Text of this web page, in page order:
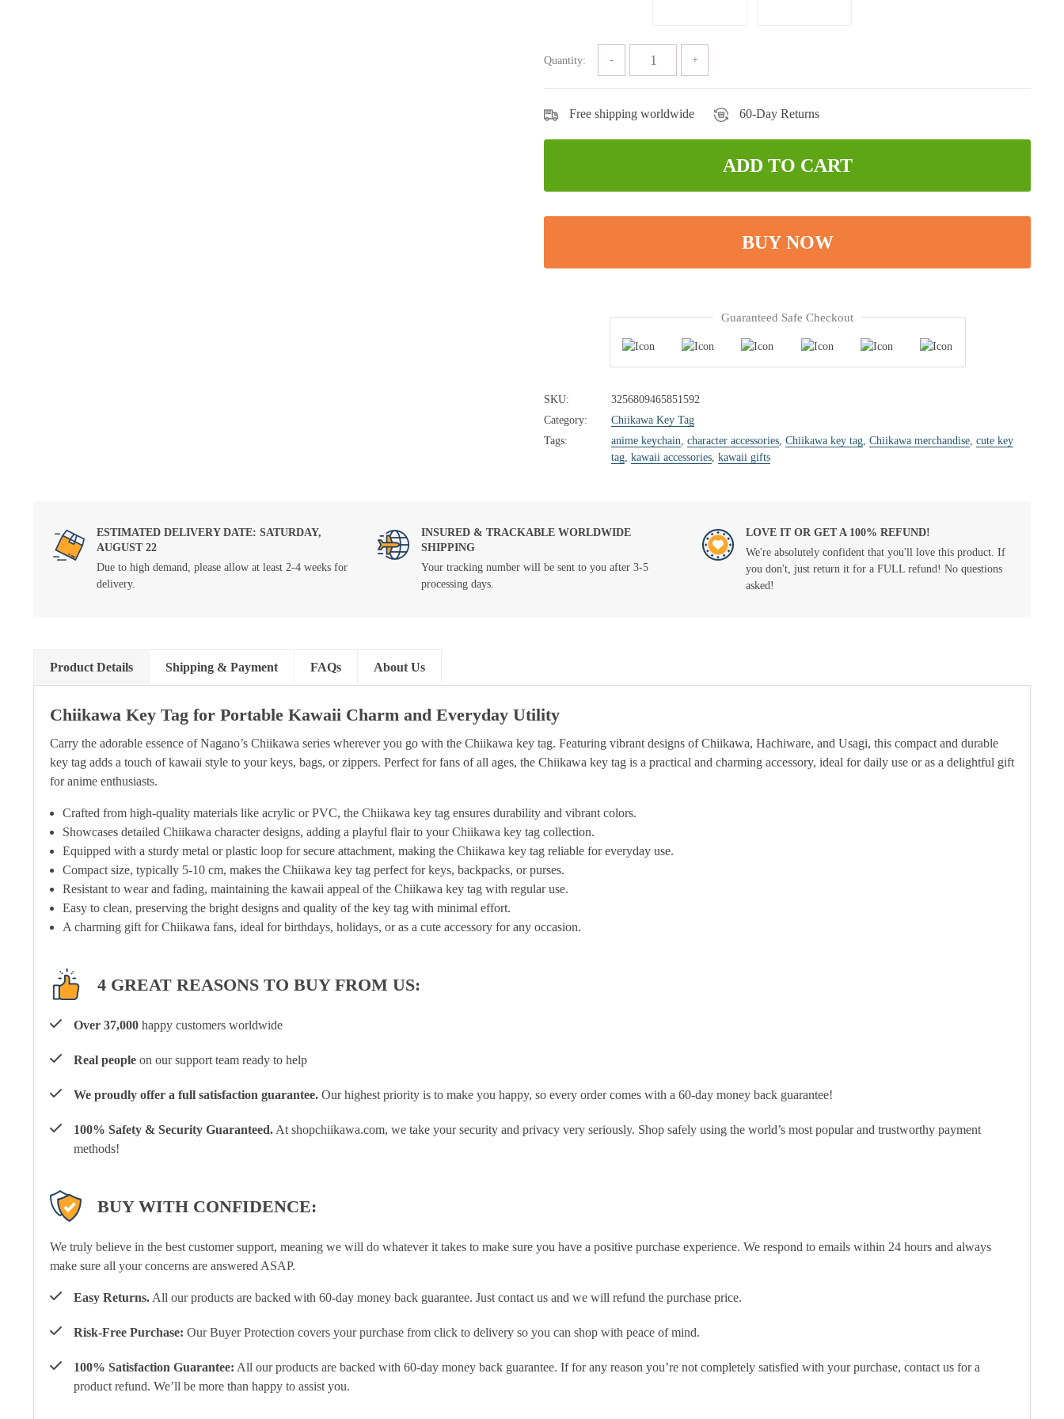
Quantity:
Free shipping worldwide 60-Day Returns
ADD TO CART
BUY NOW
Guaranteed Safe Checkout
SKU:
3256809465851592
Category:
Chiikawa Key Tag
Tags:
anime keychain, character accessories, Chiikawa key tag, Chiikawa merchandise, cute key
tag, kawaii accessories, kawaii gifts
ESTIMATED DELIVERY DATE: SATURDAY,
AUGUST 22
Due to high demand, please allow at least 2-4 weeks for
delivery.
INSURED & TRACKABLE WORLDWIDE
SHIPPING
Your tracking number will be sent to you after 3-5
processing days.
LOVE IT OR GET A 100% REFUND!
We're absolutely confident that you'll love this product. If
you don't, just return it for a FULL refund! No questions
asked!
Product Details Shipping & Payment FAQs About Us
Chiikawa Key Tag for Portable Kawaii Charm and Everyday Utility
Carry the adorable essence of Nagano’s Chiikawa series wherever you go with the Chiikawa key tag. Featuring vibrant designs of Chiikawa, Hachiware, and Usagi, this compact and durable
key tag adds a touch of kawaii style to your keys, bags, or zippers. Perfect for fans of all ages, the Chiikawa key tag is a practical and charming accessory, ideal for daily use or as a delightful gift
for anime enthusiasts.
Crafted from high-quality materials like acrylic or PVC, the Chiikawa key tag ensures durability and vibrant colors.
Showcases detailed Chiikawa character designs, adding a playful flair to your Chiikawa key tag collection.
Equipped with a sturdy metal or plastic loop for secure attachment, making the Chiikawa key tag reliable for everyday use.
Compact size, typically 5-10 cm, makes the Chiikawa key tag perfect for keys, backpacks, or purses.
Resistant to wear and fading, maintaining the kawaii appeal of the Chiikawa key tag with regular use.
Easy to clean, preserving the bright designs and quality of the key tag with minimal effort.
A charming gift for Chiikawa fans, ideal for birthdays, holidays, or as a cute accessory for any occasion.
4 GREAT REASONS TO BUY FROM US:
Over 37,000 happy customers worldwide
Real people on our support team ready to help
We proudly offer a full satisfaction guarantee. Our highest priority is to make you happy, so every order comes with a 60-day money back guarantee!
100% Safety & Security Guaranteed. At shopchiikawa.com, we take your security and privacy very seriously. Shop safely using the world’s most popular and trustworthy payment
methods!
BUY WITH CONFIDENCE:
We truly believe in the best customer support, meaning we will do whatever it takes to make sure you have a positive purchase experience. We respond to emails within 24 hours and always
make sure all your concerns are answered ASAP.
Easy Returns. All our products are backed with 60-day money back guarantee. Just contact us and we will refund the purchase price.
Risk-Free Purchase: Our Buyer Protection covers your purchase from click to delivery so you can shop with peace of mind.
100% Satisfaction Guarantee: All our products are backed with 60-day money back guarantee. If for any reason you’re not completely satisfied with your purchase, contact us for a
product refund. We’ll be more than happy to assist you.